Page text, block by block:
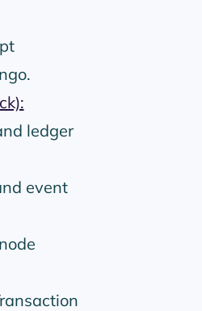
ledger
event